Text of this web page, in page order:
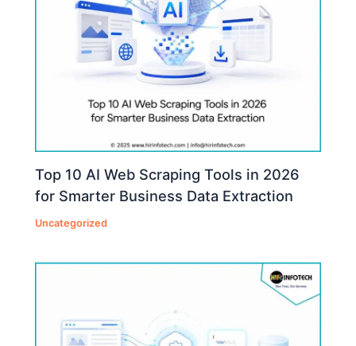
Top 10 AI Web Scraping Tools in 2026
for Smarter Business Data Extraction
Uncategorized